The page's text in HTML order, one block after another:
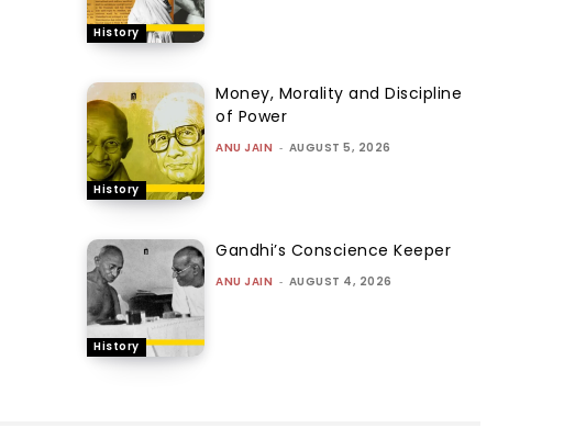
History
History
Money, Morality and Discipline
of Power
ANU JAIN - AUGUST 5, 2026
History
Gandhi’s Conscience Keeper
ANU JAIN - AUGUST 4, 2026